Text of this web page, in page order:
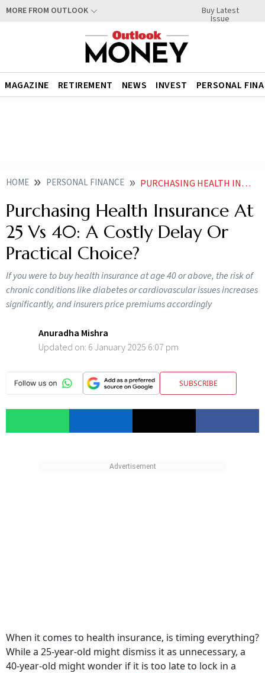
MORE FROM OUTLOOK Buy Latest
Issue
MAGAZINE RETIREMENT NEWS INVEST PERSONAL
HOME PERSONAL FINANCE PURCHASING HEALTH INSURANCE AT 25 VS 40 A COSTLY DELAY OR PRACTICAL CHOICE
Purchasing Health Insurance At
25 Vs 40: A Costly Delay Or
Practical Choice?
If you were to buy health insurance at age 40 or above, the risk of
chronic conditions like diabetes or cardiovascular issues increases
significantly, and insurers price premiums accordingly
Anuradha Mishra
Updated on: 6 January 2025 6:07 pm
SUBSCRIBE
When it comes to health insurance, is timing everything?
While a 25-year-old might dismiss it as unnecessary, a
40-year-old might wonder if it is too late to lock in a